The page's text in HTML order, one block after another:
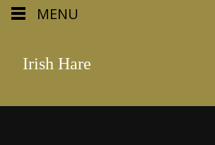
Irish Hare
MENU